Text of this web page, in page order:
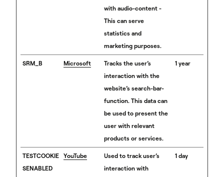
with audio-content -
This can serve
statistics and
marketing purposes.
SRM_B Microsoft
Tracks the user’s
interaction with the
website’s search-bar-
function. This data can
be used to present the
user with relevant
products or services.
1 year
TESTCOOKIE
SENABLED
YouTube
Used to track user’s
interaction with
1 day